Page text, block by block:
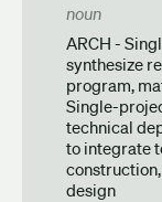
noun
ARCH -
synthesize
program,
Single-
technical
to integrate
design